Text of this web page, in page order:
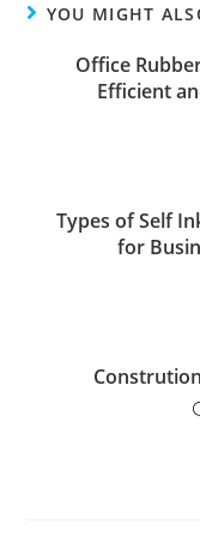
YOU MIGHT
Office
Efficient
Types of Self
for